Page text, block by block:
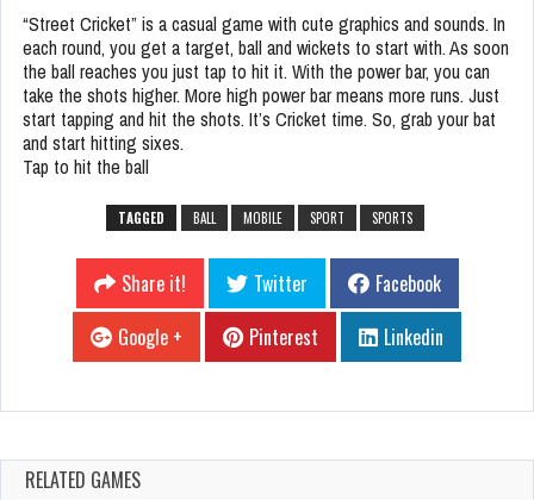
“Street Cricket” is a casual game with cute graphics and sounds. In
each round, you get a target, ball and wickets to start with. As soon
the ball reaches you just tap to hit it. With the power bar, you can
take the shots higher. More high power bar means more runs. Just
start tapping and hit the shots. It’s Cricket time. So, grab your bat
and start hitting sixes.
Tap to hit the ball
TAGGED BALL MOBILE SPORT SPORTS
Share it! Twitter
Facebook
Google +
Pinterest Linkedin
RELATED GAMES